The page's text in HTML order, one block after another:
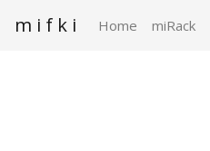
m i f k i Home miRack